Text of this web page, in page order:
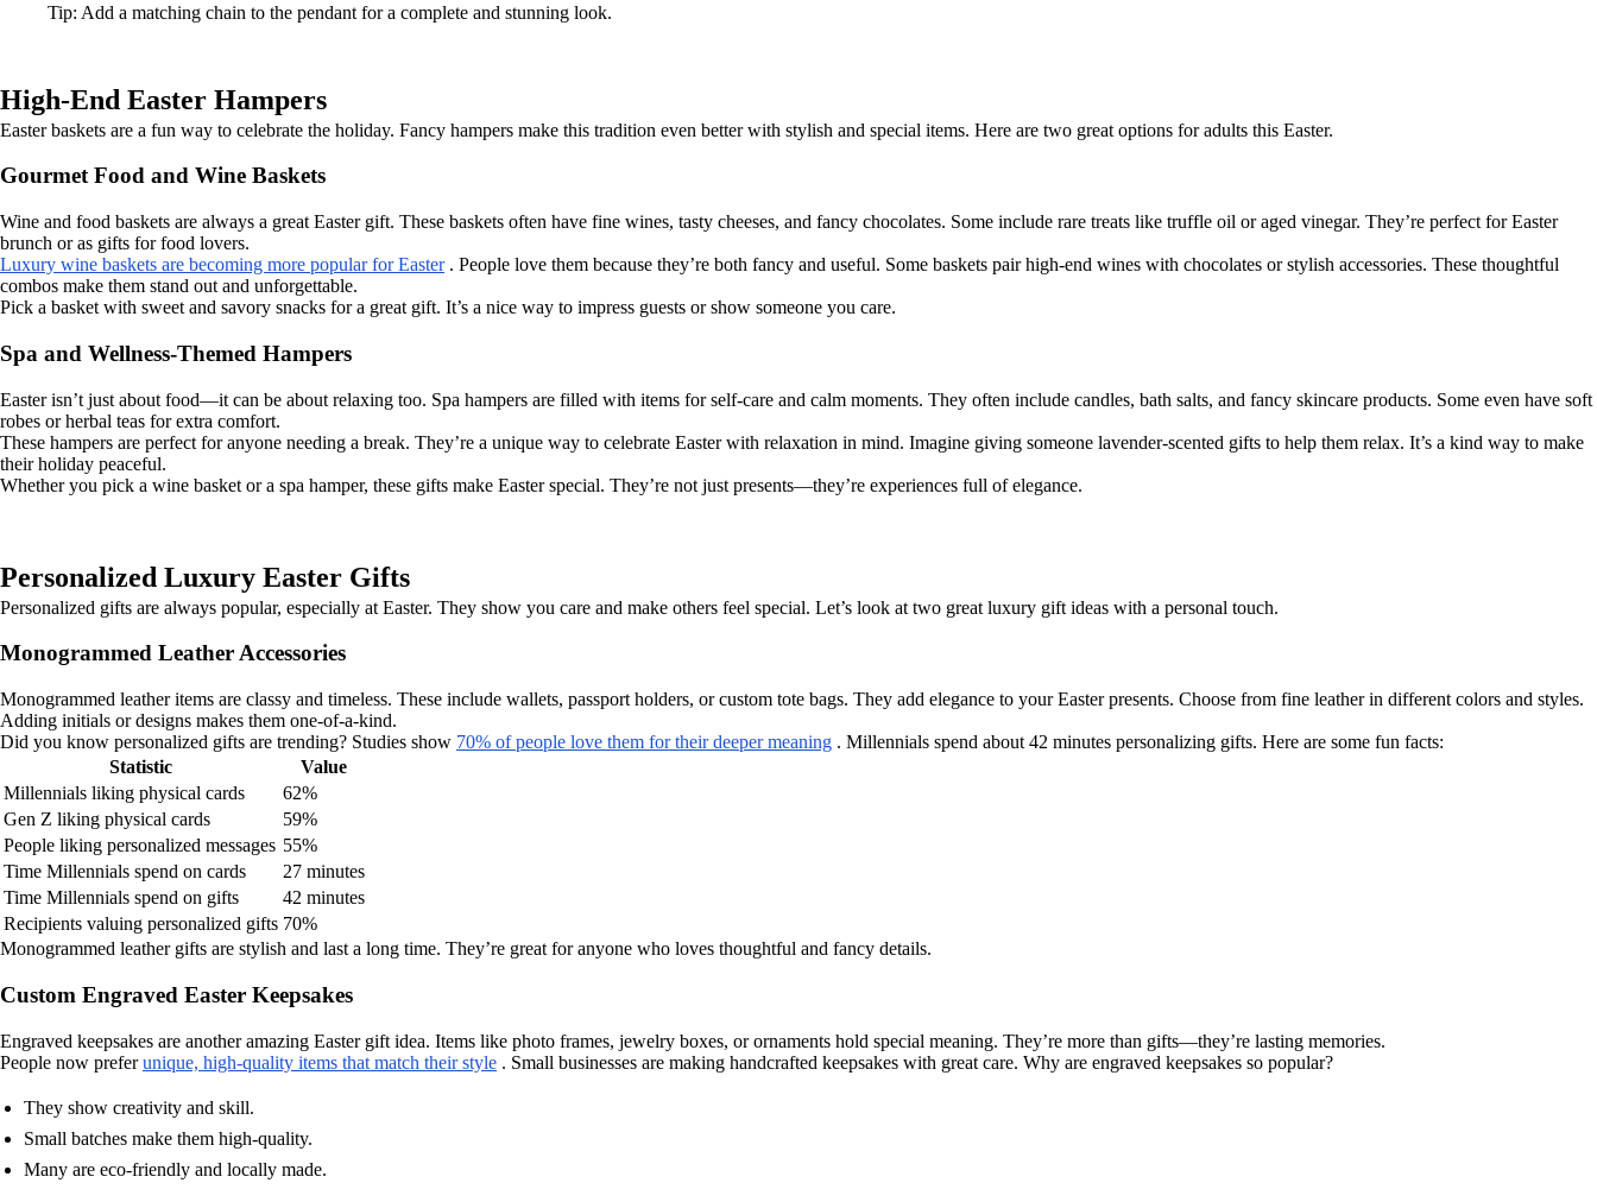
Tip: Add a matching chain to the pendant for a complete and stunning look.
High-End Easter Hampers
Easter baskets are a fun way to celebrate the holiday. Fancy hampers make this tradition even better with stylish and special items. Here are two great options for adults this Easter.
Gourmet Food and Wine Baskets
Wine and food baskets are always a great Easter gift. These baskets often have fine wines, tasty cheeses, and fancy chocolates. Some include rare treats like truffle oil or aged vinegar. They’re perfect for Easter
brunch or as gifts for food lovers.
Luxury wine baskets are becoming more popular for Easter. People love them because they’re both fancy and useful. Some baskets pair high-end wines with chocolates or stylish accessories. These thoughtful
combos make them stand out and unforgettable.
Pick a basket with sweet and savory snacks for a great gift. It’s a nice way to impress guests or show someone you care.
Spa and Wellness-Themed Hampers
Easter isn’t just about food—it can be about relaxing too. Spa hampers are filled with items for self-care and calm moments. They often include candles, bath salts, and fancy skincare products. Some even have soft
robes or herbal teas for extra comfort.
These hampers are perfect for anyone needing a break. They’re a unique way to celebrate Easter with relaxation in mind. Imagine giving someone lavender-scented gifts to help them relax. It’s a kind way to make
their holiday peaceful.
Whether you pick a wine basket or a spa hamper, these gifts make Easter special. They’re not just presents—they’re experiences full of elegance.
Personalized Luxury Easter Gifts
Personalized gifts are always popular, especially at Easter. They show you care and make others feel special. Let’s look at two great luxury gift ideas with a personal touch.
Monogrammed Leather Accessories
Monogrammed leather items are classy and timeless. These include wallets, passport holders, or custom tote bags. They add elegance to your Easter presents. Choose from fine leather in different colors and styles.
Adding initials or designs makes them one-of-a-kind.
Did you know personalized gifts are trending? Studies show 70% of people love them for their deeper meaning . Millennials spend about 42 minutes personalizing gifts. Here are some fun facts:
Statistic
Value
Millennials liking physical cards
62%
Gen Z liking physical cards
59%
People liking personalized messages 55%
Time Millennials spend on cards
27 minutes
Time Millennials spend on gifts
42 minutes
Recipients valuing personalized gifts 70%
Monogrammed leather gifts are stylish and last a long time. They’re great for anyone who loves thoughtful and fancy details.
Custom Engraved Easter Keepsakes
Engraved keepsakes are another amazing Easter gift idea. Items like photo frames, jewelry boxes, or ornaments hold special meaning. They’re more than gifts—they’re lasting memories.
People now preferunique, high-quality items that match their style . Small businesses are making handcrafted keepsakes with great care. Why are engraved keepsakes so popular?
They show creativity and skill.
Small batches make them high-quality.
Many are eco-friendly and locally made.